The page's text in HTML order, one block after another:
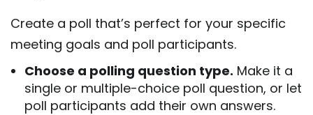
Create a poll that’s perfect for your specific
meeting goals and poll participants.
Choose a polling question type. Make it a
single or multiple-choice poll question, or let
poll participants add their own answers.